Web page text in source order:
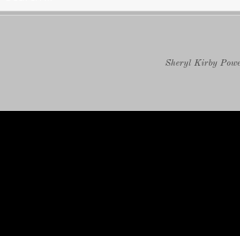
Sheryl Kirby